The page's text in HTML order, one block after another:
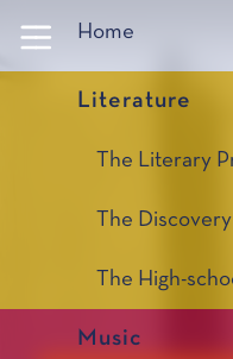
Home
Literature
The Literary
The
The High-
Music